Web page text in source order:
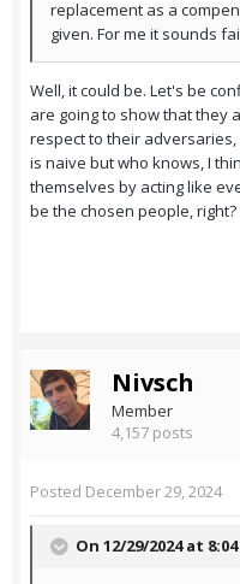
replacement as a
given. For me it sounds
Well, it could be. Let's be
are going to show that they
respect to their
is naive but who knows, I
themselves by acting like
be the chosen people,
Nivsch
Member
4,157 posts
Posted December 29, 2024
On 12/29/2024 at 8:04